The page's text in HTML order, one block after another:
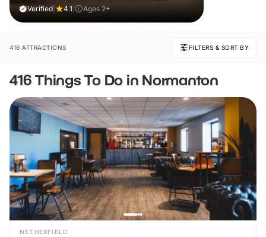
Verified 4.1 Ages 2+
416 ATTRACTIONS FILTERS & SORT BY
416 Things To Do in Normanton
NETHERFIELD